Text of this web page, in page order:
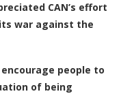
CAN’s effort
war against the
people to
of being